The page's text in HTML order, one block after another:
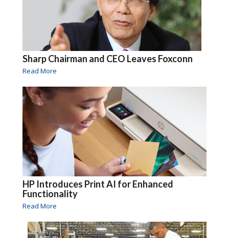
Sharp Chairman and CEO Leaves Foxconn
Read More
HP Introduces Print AI for Enhanced
Functionality
Read More